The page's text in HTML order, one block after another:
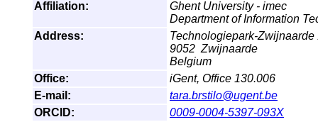
Affiliation:
Ghent University - imec
Department of Information
Address:
Technologiepark-Zwijnaarde
9052 Zwijnaarde
Belgium
Office:
iGent, Office 130.006
E-mail:
tara.brstilo@ugent.be
ORCID:
0009-0004-5397-093X